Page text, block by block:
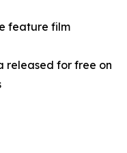
feature film
released for free on